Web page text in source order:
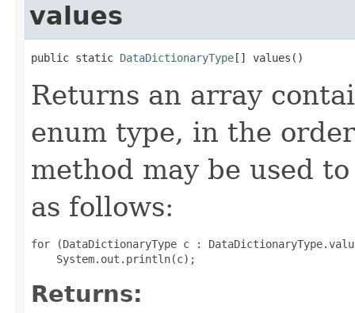
values
public static DataDictionaryType[] values()
Returns an array
enum type, in the
method may be used
as follows:
for (DataDictionaryType c :
Returns: